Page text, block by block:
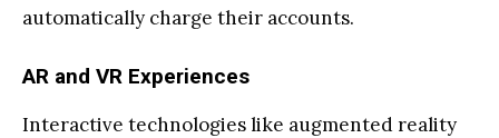
automatically charge their accounts.
AR and VR Experiences
Interactive technologies like augmented reality